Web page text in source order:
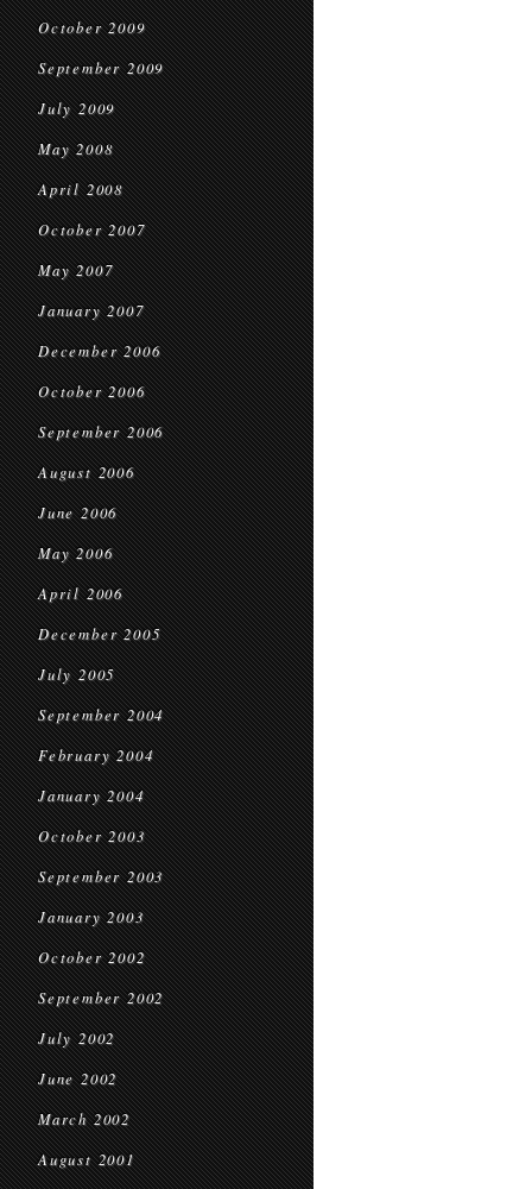
October 2009
September 2009
July 2009
May 2008
April 2008
October 2007
May 2007
January 2007
December 2006
October 2006
September 2006
August 2006
June 2006
May 2006
April 2006
December 2005
July 2005
September 2004
February 2004
January 2004
October 2003
September 2003
January 2003
October 2002
September 2002
July 2002
June 2002
March 2002
August 2001